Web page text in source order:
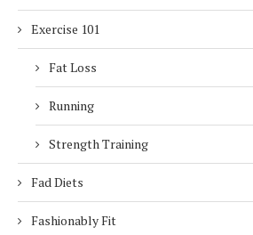
Exercise 101
Fat Loss
Running
Strength Training
Fad Diets
Fashionably Fit